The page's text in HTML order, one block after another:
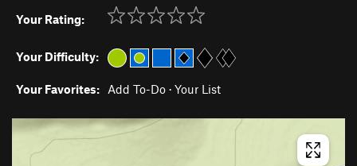
Your Rating:
Your Difficulty:
Your Favorites: Add To-Do · Your List